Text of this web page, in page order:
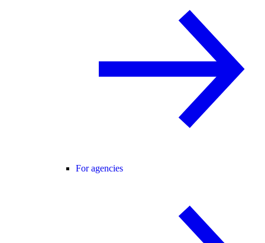
For agencies